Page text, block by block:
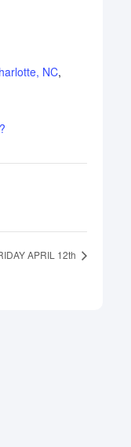
NC,
APRIL 12th